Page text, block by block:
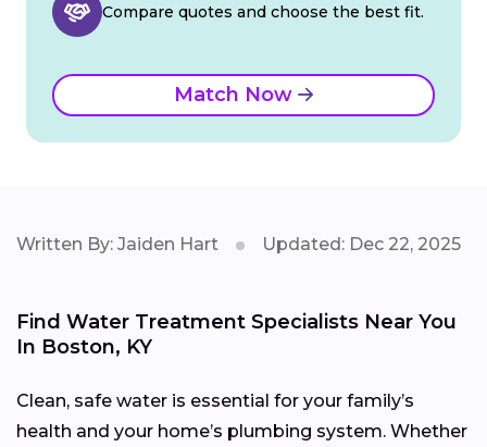
Compare quotes and choose the best fit.
Match Now
Written By: Jaiden Hart Updated: Dec 22, 2025
Find Water Treatment Specialists Near You
In Boston, KY
Clean, safe water is essential for your family’s
health and your home’s plumbing system. Whether